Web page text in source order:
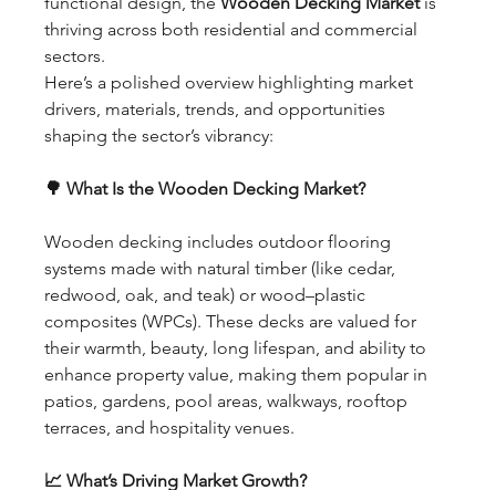
thriving across both residential and commercial
sectors.
Here’s a polished overview highlighting market
drivers, materials, trends, and opportunities
shaping the sector’s vibrancy:
🌳 What Is the Wooden Decking Market?
Wooden decking includes outdoor flooring
systems made with natural timber (like cedar,
redwood, oak, and teak) or wood–plastic
composites (WPCs). These decks are valued for
their warmth, beauty, long lifespan, and ability to
enhance property value, making them popular in
patios, gardens, pool areas, walkways, rooftop
terraces, and hospitality venues.
📈 What’s Driving Market Growth?